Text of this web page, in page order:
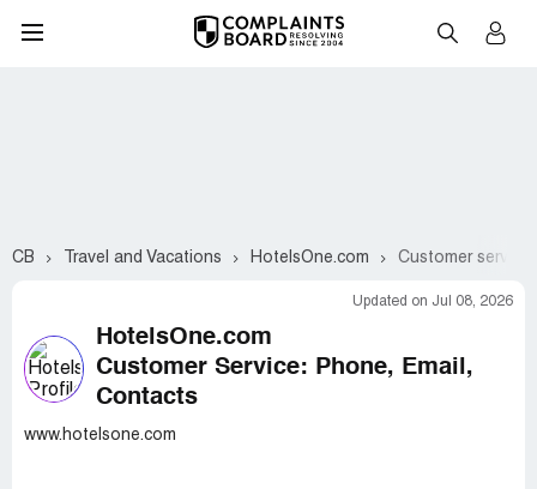
CB Travel and Vacations HotelsOne.com Customer service
Updated on Jul 08, 2026
HotelsOne.com
Customer Service: Phone, Email,
Contacts
www.hotelsone.com